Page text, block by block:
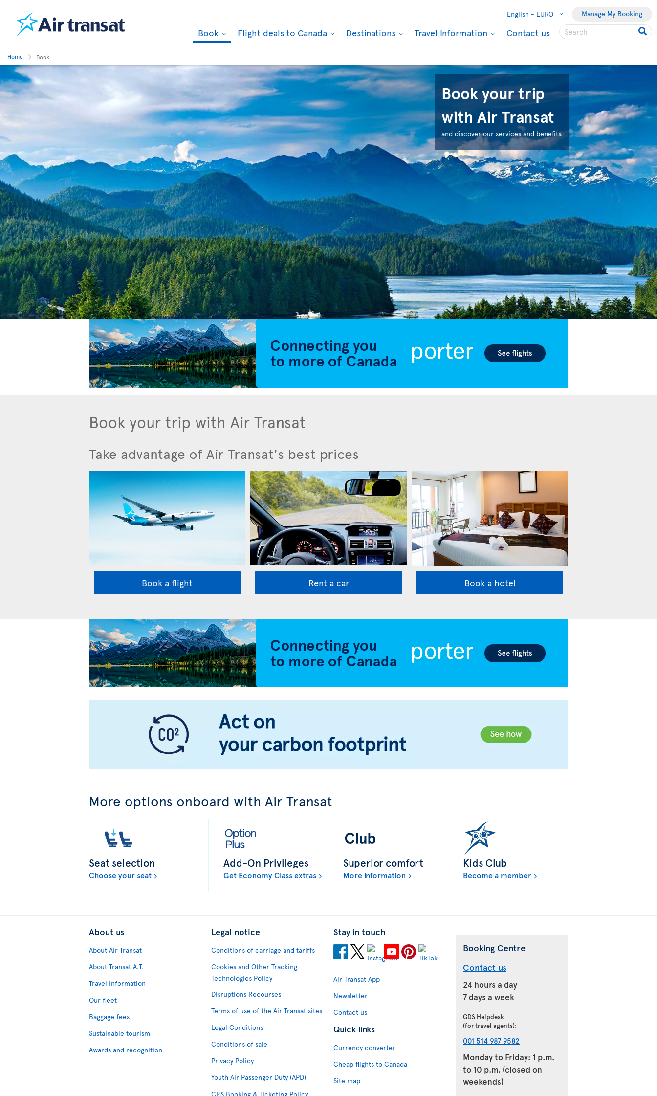
English - EURO Manage My Booking
Book Flight deals to Canada Destinations Travel Information Contact us
Home Book
Book your trip
with Air Transat
and discover our services and benefits.
Book your trip with Air Transat
Take advantage of Air Transat's best prices
Book a flight Rent a car Book a hotel
More options onboard with Air Transat
Seat selection
Choose your seat
Add-On Privileges
Get Economy Class extras
Superior comfort
More information
Kids Club
Become a member
About us
About Air Transat
About Transat A.T.
Travel Information
Our fleet
Baggage fees
Sustainable tourism
Awards and recognition
Legal notice
Conditions of carriage and tariffs
Cookies and Other Tracking
Technologies Policy
Disruptions Recourses
Terms of use of the Air Transat sites
Legal Conditions
Conditions of sale
Privacy Policy
Youth Air Passenger Duty (APD)
CRS Booking & Ticketing Policy
Stay in touch
Air Transat App
Newsletter
Contact us
Quick links
Currency converter
Cheap flights to Canada
Site map
Booking Centre
Contact us
24 hours a day
7 days a week
GDS Helpdesk
(for travel agents):
001 514 987 9582
Monday to Friday: 1 p.m.
to 10 p.m. (closed on
weekends)